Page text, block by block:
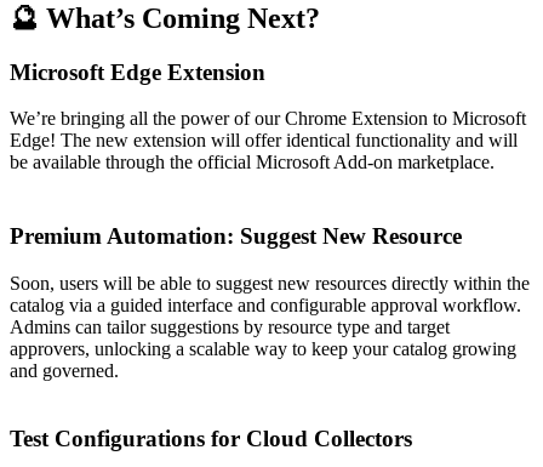
🔮 What’s Coming Next?
Microsoft Edge Extension
We’re bringing all the power of our Chrome Extension to Microsoft
Edge! The new extension will offer identical functionality and will
be available through the official Microsoft Add-on marketplace.
Premium Automation: Suggest New Resource
Soon, users will be able to suggest new resources directly within the
catalog via a guided interface and configurable approval workflow.
Admins can tailor suggestions by resource type and target
approvers, unlocking a scalable way to keep your catalog growing
and governed.
Test Configurations for Cloud Collectors